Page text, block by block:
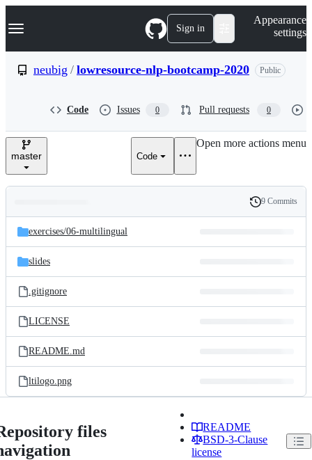
k
p
e
Navigation Menu Sign in
Appearance
settings
neubig / lowresource-nlp-bootcamp-2020 Public
Code Issues 0 Pull requests 0
master Code
Open more actions menu
and
files
Latest
commit
History
9 Commits
exercises/06-multilingual
slides
.gitignore
LICENSE
README.md
ltilogo.png
files
README
BSD-3-Clause
license